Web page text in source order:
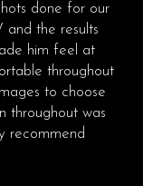
done for our
and the results
him feel at
throughout
to choose
throughout was
recommend